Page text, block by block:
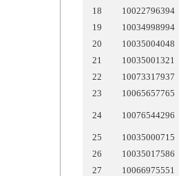
18
10022796394
19
10034998994
20
10035004048
21
10035001321
22
10073317937
23
10065657765
24 10076544296
25 10035000715
26
10035017586
27
10066975551